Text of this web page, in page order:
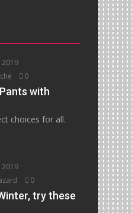
2019
0
with
choices for all.
2019
0
try these